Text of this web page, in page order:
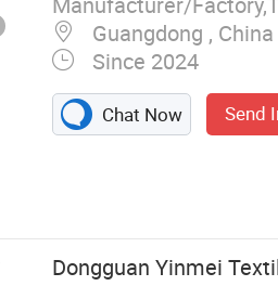
Guangdong , China
Since 2024
Chat Now Send
Dongguan Yinmei